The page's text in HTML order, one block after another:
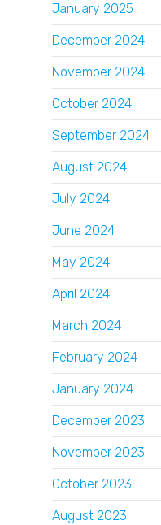
January 2025
December 2024
November 2024
October 2024
September 2024
August 2024
July 2024
June 2024
May 2024
April 2024
March 2024
February 2024
January 2024
December 2023
November 2023
October 2023
August 2023